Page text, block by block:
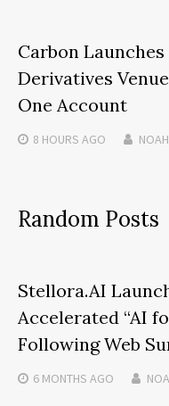
Carbon
Derivatives
One Account
8 HOURS AGO
Random Posts
Stellora.AI
Accelerated “AI
Following Web
6 MONTHS AGO